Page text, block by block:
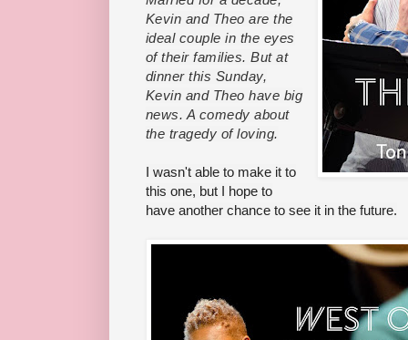
Kevin and Theo are the
ideal couple in the eyes
of their families. But at
dinner this Sunday,
Kevin and Theo have big
news. A comedy about
the tragedy of loving.
I wasn't able to make it to
this one, but I hope to
have another chance to see it in the future.